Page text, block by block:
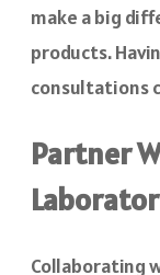
make a big
products.
consultations
Partner
Collaborating